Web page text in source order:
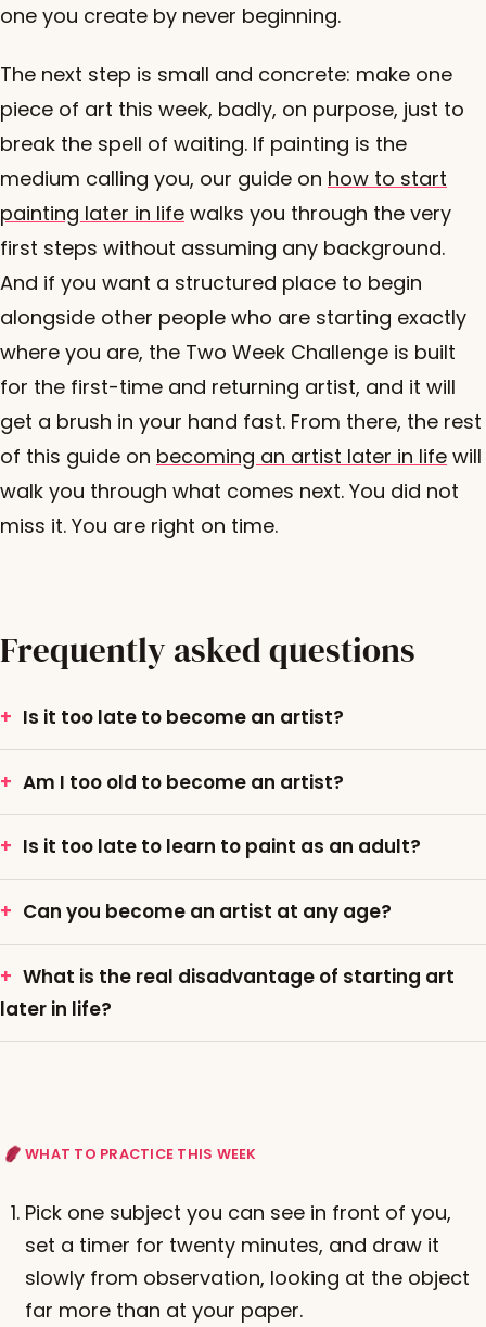
one you create by never beginning.
The next step is small and concrete: make one
piece of art this week, badly, on purpose, just to
break the spell of waiting. If painting is the
medium calling you, our guide on how to start
painting later in life walks you through the very
first steps without assuming any background.
And if you want a structured place to begin
alongside other people who are starting exactly
where you are, the Two Week Challenge is built
for the first-time and returning artist, and it will
get a brush in your hand fast. From there, the rest
of this guide on becoming an artist later in life will
walk you through what comes next. You did not
miss it. You are right on time.
Frequently asked questions
Is it too late to become an artist?
Am I too old to become an artist?
Is it too late to learn to paint as an adult?
Can you become an artist at any age?
What is the real disadvantage of starting art
later in life?
WHAT TO PRACTICE THIS WEEK
Pick one subject you can see in front of you,
set a timer for twenty minutes, and draw it
slowly from observation, looking at the object
far more than at your paper.